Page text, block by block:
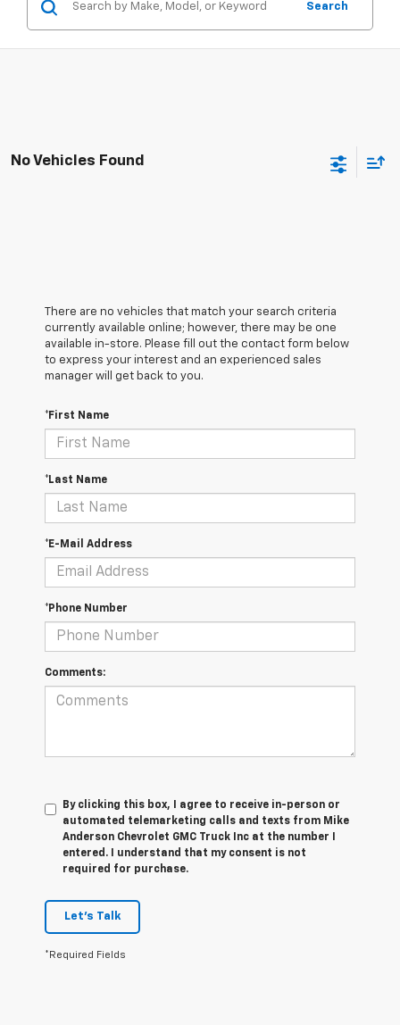
Search
No Vehicles Found
There are no vehicles that match your search criteria
currently available online; however, there may be one
available in-store. Please fill out the contact form below
to express your interest and an experienced sales
manager will get back to you.
*First Name
*Last Name
*E-Mail Address
*Phone Number
Comments:
By clicking this box, I agree to receive in-person or
automated telemarketing calls and texts from Mike
Anderson Chevrolet GMC Truck Inc at the number I
entered. I understand that my consent is not
required for purchase.
Let's Talk
*Required Fields